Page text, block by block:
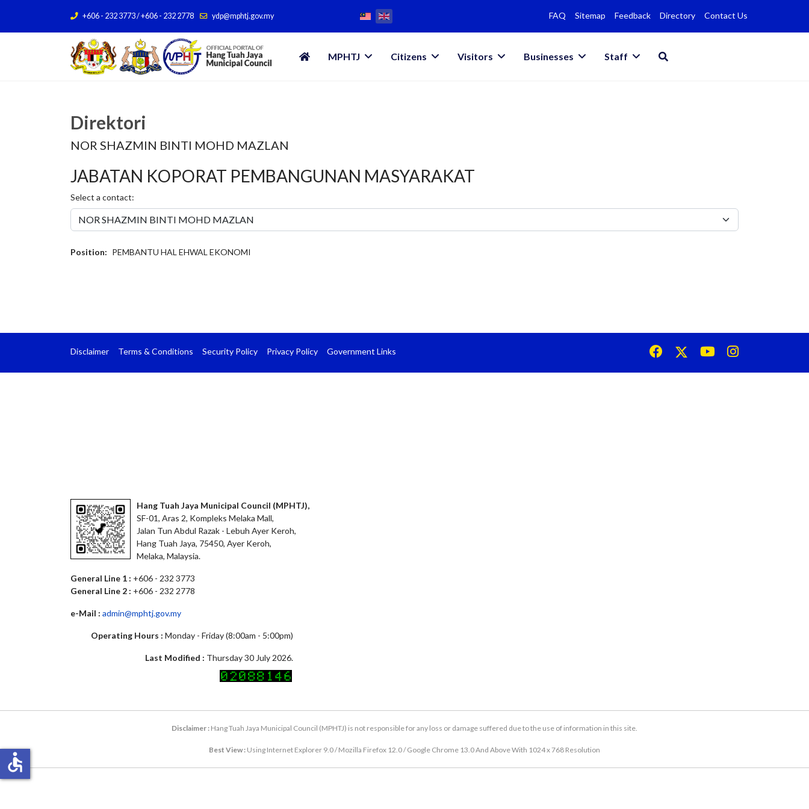
+606 - 232 3773 / +606 - 232 2778 ydp@mphtj.gov.my FAQ Sitemap Feedback Directory Contact Us
MPHTJ Citizens Visitors Businesses Staff
Direktori
NOR SHAZMIN BINTI MOHD MAZLAN
JABATAN KOPORAT PEMBANGUNAN MASYARAKAT
Select a contact:
Position: PEMBANTU HAL EHWAL EKONOMI
Disclaimer Terms & Conditions Security Policy Privacy Policy Government Links
Hang Tuah Jaya Municipal Council (MPHTJ),
SF-01, Aras 2, Kompleks Melaka Mall,
Jalan Tun Abdul Razak - Lebuh Ayer Keroh,
Hang Tuah Jaya, 75450, Ayer Keroh,
Melaka, Malaysia.
General Line 1 : +606 - 232 3773
General Line 2 : +606 - 232 2778
e-Mail : admin@mphtj.gov.my
Operating Hours : Monday - Friday (8:00am - 5:00pm)
Last Modified : Thursday 30 July 2026.
Disclaimer : Hang Tuah Jaya Municipal Council (MPHTJ) is not responsible for any loss or damage suffered due to the use of information in this site.
Best View : Using Internet Explorer 9.0 / Mozilla Firefox 12.0 / Google Chrome 13.0 And Above With 1024 x 768 Resolution
accessible